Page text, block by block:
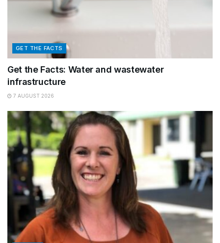
GET THE FACTS
Get the Facts: Water and wastewater
infrastructure
7 AUGUST 2026